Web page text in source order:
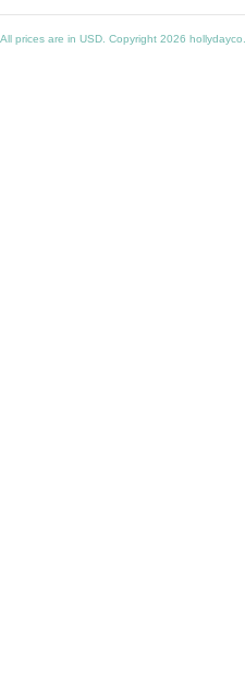
All prices are in USD . Copyright 2026 hollydayco.